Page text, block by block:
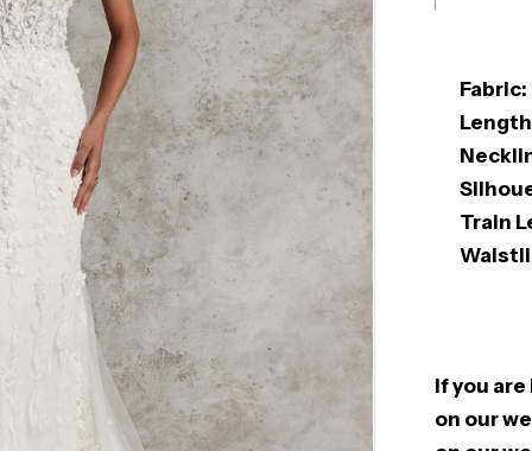
Fabric:
Train
If you
on our